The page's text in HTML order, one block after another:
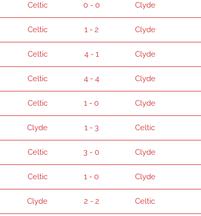
Celtic 0 - 0 Clyde
Celtic 1 - 2 Clyde
Celtic 4 - 1 Clyde
Celtic 4 - 4 Clyde
Celtic 1 - 0 Clyde
Clyde 1 - 3 Celtic
Celtic 3 - 0 Clyde
Celtic 1 - 0 Clyde
Clyde 2 - 2 Celtic